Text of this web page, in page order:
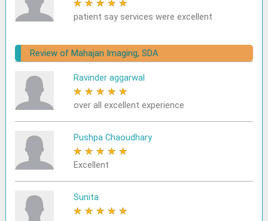
★ ★ ★ ★ ★
patient say services were excellent
Review of Mahajan Imaging, SDA
Ravinder aggarwal
★ ★ ★ ★ ★
over all excellent experience
Pushpa Chaoudhary
★ ★ ★ ★ ★
Excellent
Sunita
★ ★ ★ ★ ★